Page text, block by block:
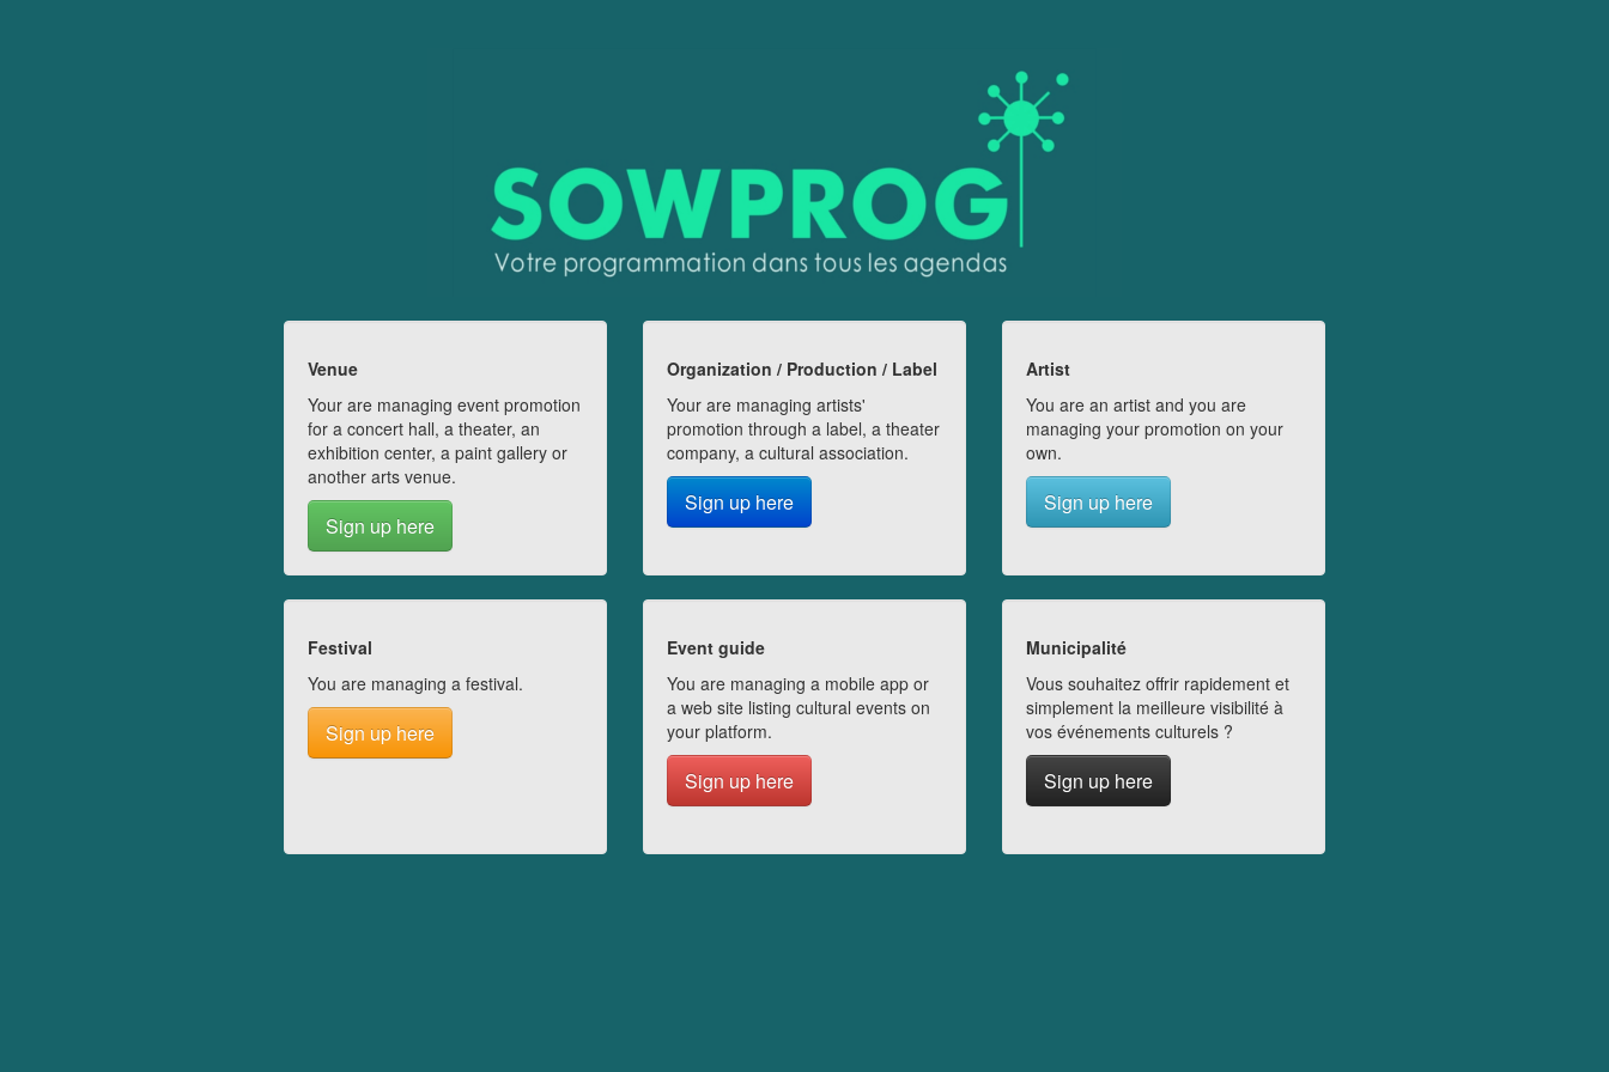
Venue
Your are managing event promotion
for a concert hall, a theater, an
exhibition center, a paint gallery or
another arts venue.
Sign up here
Organization / Production / Label
Your are managing artists'
promotion through a label, a theater
company, a cultural association.
Sign up here
Artist
You are an artist and you are
managing your promotion on your
own.
Sign up here
Festival
You are managing a festival.
Sign up here
Event guide
You are managing a mobile app or
a web site listing cultural events on
your platform.
Sign up here
Municipalité
Vous souhaitez offrir rapidement et
simplement la meilleure visibilité à
vos événements culturels ?
Sign up here